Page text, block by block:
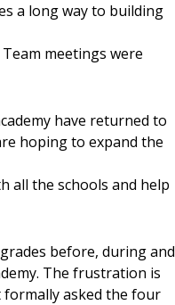
a long way to building
meetings were
have returned to
hoping to expand the
all the schools and help
before, during and
The frustration is
formally asked the four